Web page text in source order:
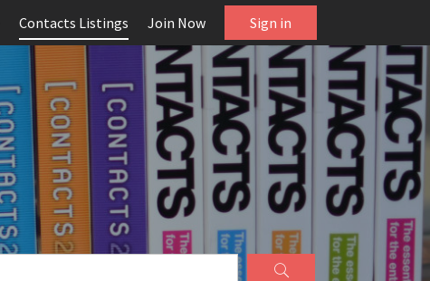
Contacts Listings Join Now Sign in